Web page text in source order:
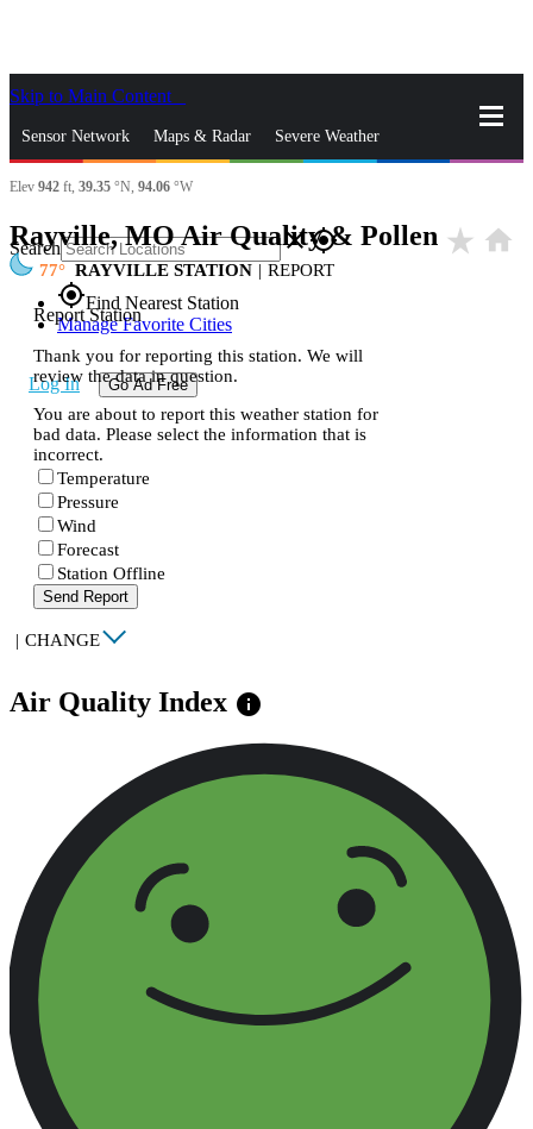
Skip to Main Content
Sensor Network Maps & Radar Severe Weather
News & Blogs Mobile Apps
Search closegps_fixed
gps_fixedFind Nearest Station
Manage Favorite Cities
Log In Go Ad Free
Elev 942 ft, 39.35 °N, 94.06 °W
Rayville, MO Air Quality & Pollen star_rate home
77 RAYVILLE STATION | REPORT
Report Station
Thank you for reporting this station. We will
review the data in question.
You are about to report this weather station for
bad data. Please select the information that is
incorrect.
Temperature
Pressure
Wind
Forecast
Station Offline
Send Report
| CHANGE
Air Quality Index info